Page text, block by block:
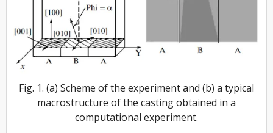
Fig. 1. (a) Scheme of the experiment and (b) a typical
macrostructure of the casting obtained in a
computational experiment.